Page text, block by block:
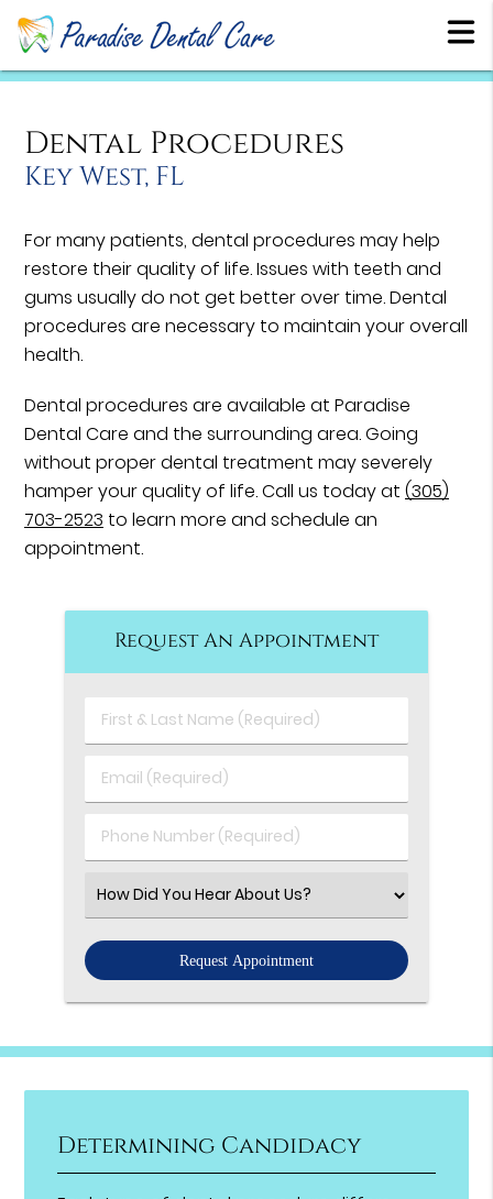
Dental Procedures
Key West, FL
For many patients, dental procedures may help
restore their quality of life. Issues with teeth and
gums usually do not get better over time. Dental
procedures are necessary to maintain your overall
health.
Dental procedures are available at Paradise
Dental Care and the surrounding area. Going
without proper dental treatment may severely
hamper your quality of life. Call us today at(305)
703-2523 to learn more and schedule an
appointment.
Request An Appointment
First
&
Name
Email
(Required)
Phone
Number
Select
an
Option
Determining Candidacy